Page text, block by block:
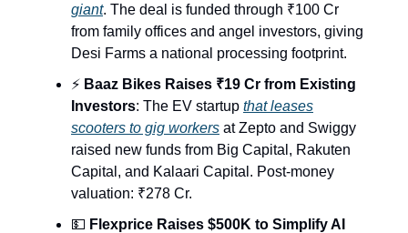
giant. The deal is funded through ₹100 Cr
from family offices and angel investors, giving
Desi Farms a national processing footprint.
⚡ Baaz Bikes Raises ₹19 Cr from Existing
Investors: The EV startup that leases
scooters to gig workers at Zepto and Swiggy
raised new funds from Big Capital, Rakuten
Capital, and Kalaari Capital. Post-money
valuation: ₹278 Cr.
💵 Flexprice Raises $500K to Simplify AI